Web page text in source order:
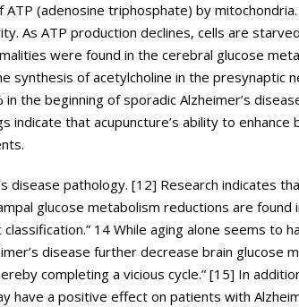
(adenosine triphosphate) by
As ATP production declines, cells are
were found in the cerebral glucose
synthesis of acetylcholine in the presynaptic
the beginning of sporadic Alzheimer’s
that acupuncture’s ability to enhance
disease pathology. [12] Research indicates
glucose metabolism reductions are found
14 While aging alone seems to
disease further decrease brain glucose
completing a vicious cycle.” [15] In
have a positive effect on patients with